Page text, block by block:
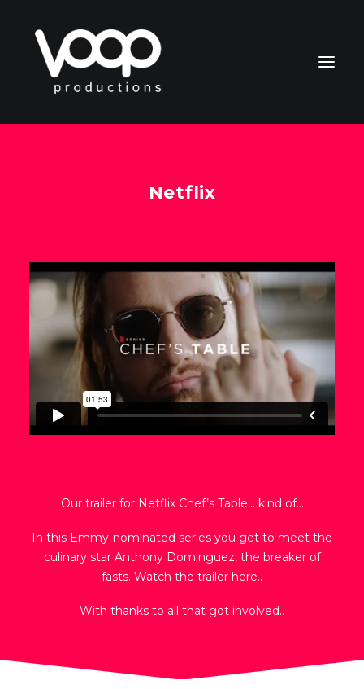
Search
Netflix
Our trailer for Netflix Chef’s Table… kind of…
In this Emmy-nominated series you get to meet the
culinary star Anthony Dominguez, the breaker of
fasts. Watch the trailer here..
With thanks to all that got involved..